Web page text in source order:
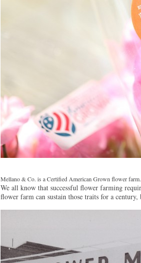
Mellano & Co. is a Certified American Grown flower farm.
We all know that successful flower farming
flower farm can sustain those traits for a century,